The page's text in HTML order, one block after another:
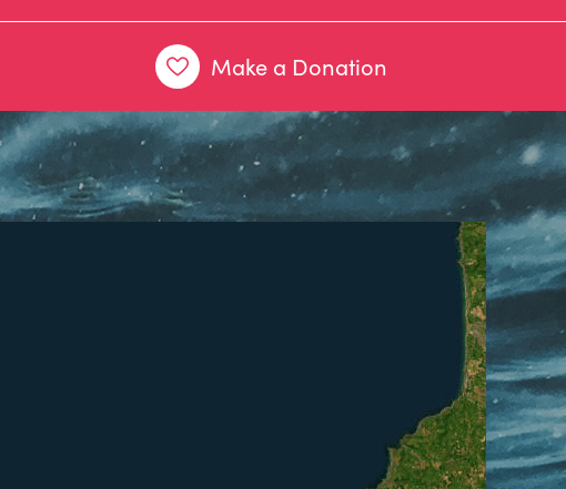
Make a Donation